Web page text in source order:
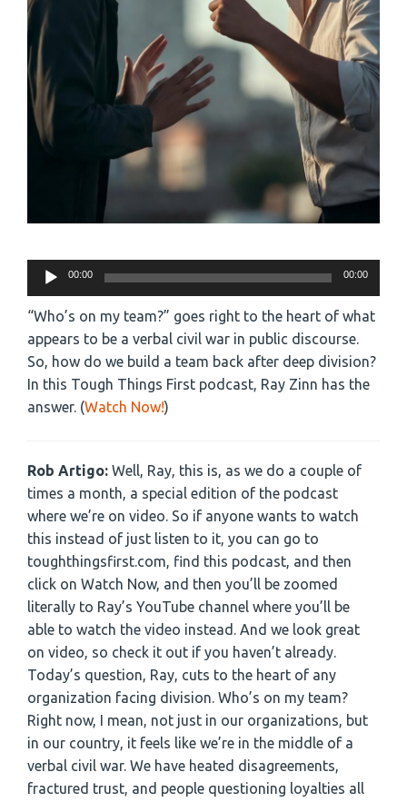
Audio
Player
00:00 00:00
“Who’s on my team?” goes right to the heart of what
appears to be a verbal civil war in public discourse.
So, how do we build a team back after deep division?
In this Tough Things First podcast, Ray Zinn has the
answer. (Watch Now!)
Rob Artigo: Well, Ray, this is, as we do a couple of
times a month, a special edition of the podcast
where we’re on video. So if anyone wants to watch
this instead of just listen to it, you can go to
toughthingsfirst.com, find this podcast, and then
click on Watch Now, and then you’ll be zoomed
literally to Ray’s YouTube channel where you’ll be
able to watch the video instead. And we look great
on video, so check it out if you haven’t already.
Today’s question, Ray, cuts to the heart of any
organization facing division. Who’s on my team?
Right now, I mean, not just in our organizations, but
in our country, it feels like we’re in the middle of a
verbal civil war. We have heated disagreements,
fractured trust, and people questioning loyalties all